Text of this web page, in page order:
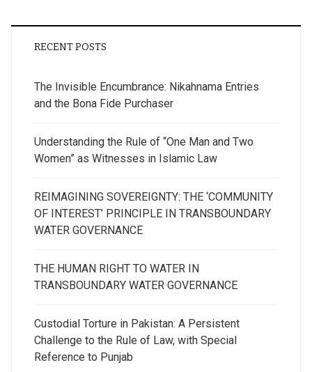
RECENT POSTS
The Invisible Encumbrance: Nikahnama Entries
and the Bona Fide Purchaser
Understanding the Rule of “One Man and Two
Women” as Witnesses in Islamic Law
REIMAGINING SOVEREIGNTY: THE ‘COMMUNITY
OF INTEREST’ PRINCIPLE IN TRANSBOUNDARY
WATER GOVERNANCE
THE HUMAN RIGHT TO WATER IN
TRANSBOUNDARY WATER GOVERNANCE
Custodial Torture in Pakistan: A Persistent
Challenge to the Rule of Law, with Special
Reference to Punjab